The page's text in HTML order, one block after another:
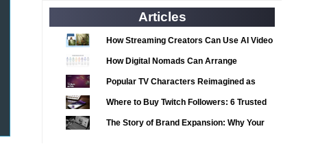
2022 TV Series Competition
2023 CC
2023 Episode Competition
2023 STV Awards
2023 TV Series Competition
2024
24 Legacy
Articles
How Streaming Creators Can Use AI Video
How Digital Nomads Can Arrange
Abroad
Popular TV Characters Reimagined as
Where to Buy Twitch Followers: 6 Trusted
The Story of Brand Expansion: Why Your